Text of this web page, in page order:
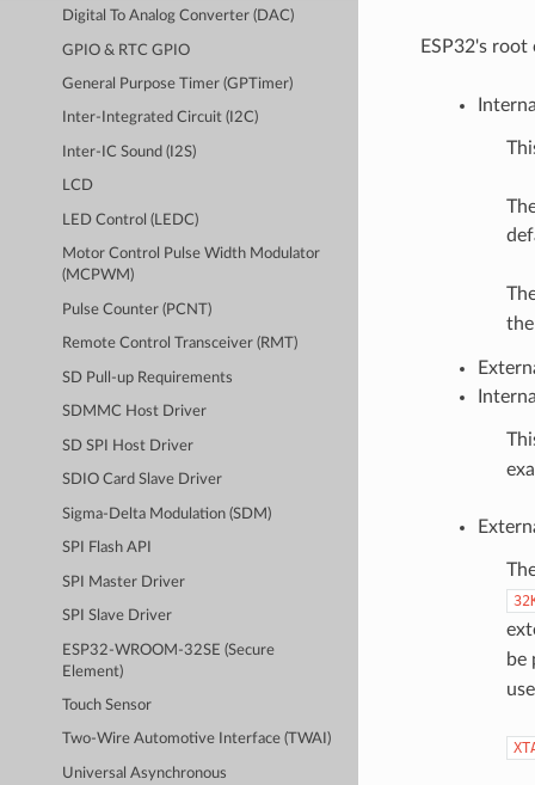
Digital To Analog Converter (DAC)
GPIO & RTC GPIO
General Purpose Timer (GPTimer)
Inter-Integrated Circuit (I2C)
Inter-IC Sound (I2S)
LCD
LED Control (LEDC)
Motor Control Pulse Width Modulator
(MCPWM)
Pulse Counter (PCNT)
Remote Control Transceiver (RMT)
SD Pull-up Requirements
SDMMC Host Driver
SD SPI Host Driver
SDIO Card Slave Driver
Sigma-Delta Modulation (SDM)
SPI Flash API
SPI Master Driver
SPI Slave Driver
ESP32-WROOM-32SE (Secure
Element)
Touch Sensor
Two-Wire Automotive Interface (TWAI)
Universal Asynchronous
ESP32's
be